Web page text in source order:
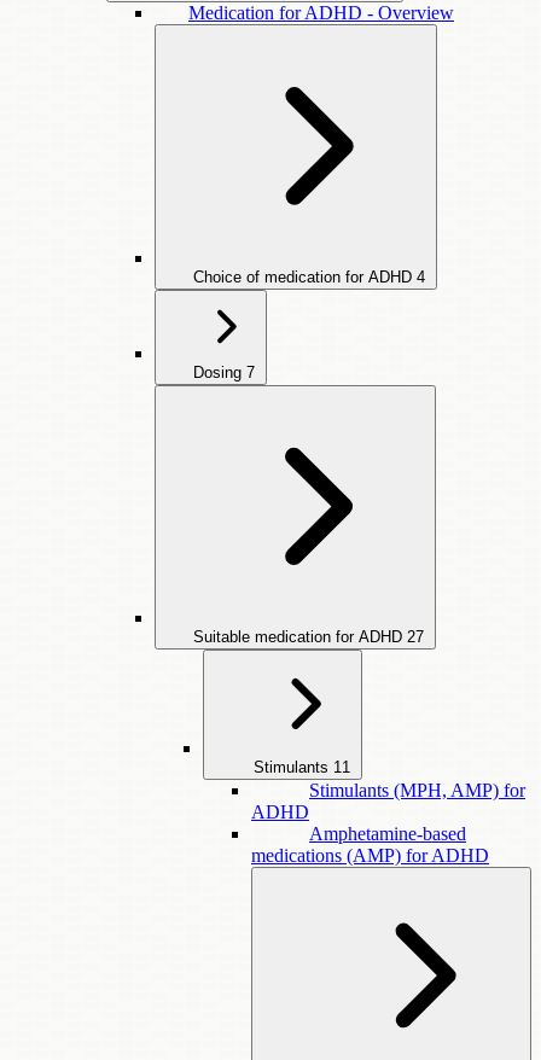
Medication for ADHD - Overview
Choice of medication for ADHD 4
Dosing 7
Suitable medication for ADHD 27
Stimulants 11
Stimulants (MPH, AMP) for
ADHD
Amphetamine-based
medications (AMP) for ADHD